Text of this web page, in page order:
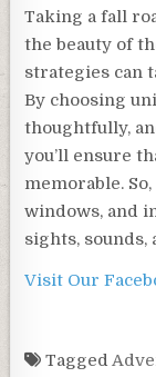
Taking a fall
the beauty of
strategies can
By choosing
thoughtfully,
you’ll ensure
memorable.
windows, and
sights, sounds,
Visit Our
Tagged